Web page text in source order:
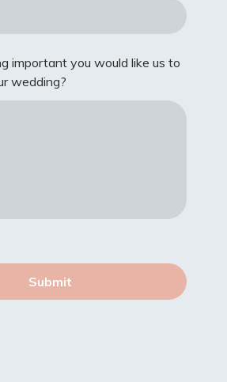
important you would like us to
wedding?
Submit